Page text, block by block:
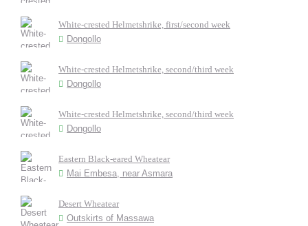
White-crested Helmetshrike, first/second week
Dongollo
White-crested Helmetshrike, second/third week
Dongollo
White-crested Helmetshrike, second/third week
Dongollo
Eastern Black-eared Wheatear
Mai Embesa, near Asmara
Desert Wheatear
Outskirts of Massawa